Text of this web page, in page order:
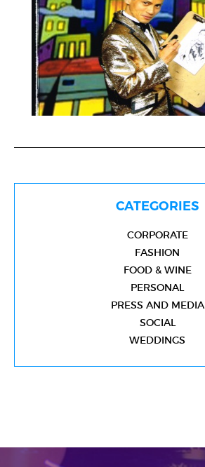
CATEGORIES
CORPORATE
FASHION
FOOD & WINE
PERSONAL
PRESS AND MEDIA
SOCIAL
WEDDINGS